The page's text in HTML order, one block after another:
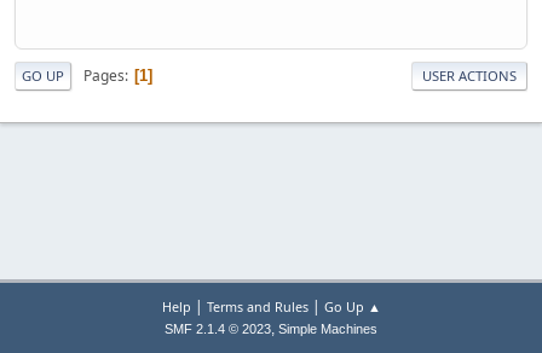
GO UP Pages 1 USER ACTIONS
Help | Terms and Rules| Go Up ▲
SMF 2.1.4 © 2023, Simple Machines